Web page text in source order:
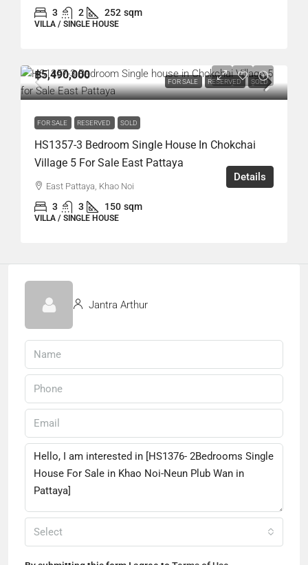
3 2 252 sqm
VILLA / SINGLE HOUSE
FOR SALE RESERVED SOLD
฿5,490,000
FOR SALE RESERVED SOLD
HS1357-3 Bedroom Single House In Chokchai
Village 5 For Sale East Pattaya
East Pattaya, Khao Noi
3 3 150 sqm
VILLA / SINGLE HOUSE
Details
Jantra Arthur
Select